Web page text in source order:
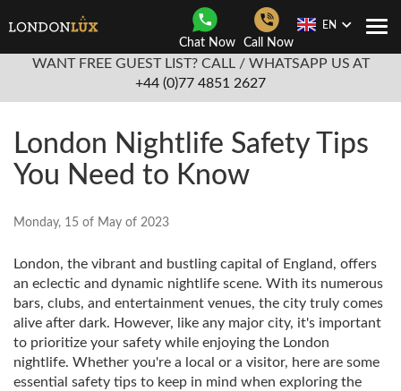
Chat Now Call Now
EN
WANT FREE GUEST LIST? CALL / WHATSAPP US AT
+44 (0)77 4851 2627
London Nightlife Safety Tips
You Need to Know
Monday, 15 of May of 2023
London, the vibrant and bustling capital of England, offers
an eclectic and dynamic nightlife scene. With its numerous
bars, clubs, and entertainment venues, the city truly comes
alive after dark. However, like any major city, it's important
to prioritize your safety while enjoying the London
nightlife. Whether you're a local or a visitor, here are some
essential safety tips to keep in mind when exploring the